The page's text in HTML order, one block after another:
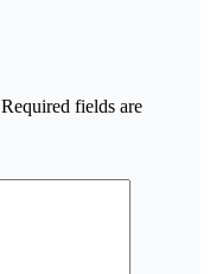
Required fields are